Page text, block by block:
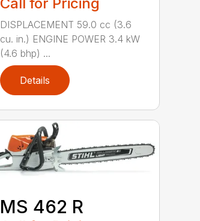
DISPLACEMENT 59.0 cc (3.6
cu. in.) ENGINE POWER 3.4 kW
(4.6 bhp) ...
Details
MS 462 R